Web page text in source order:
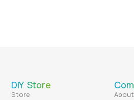
DIY Store
Store
About